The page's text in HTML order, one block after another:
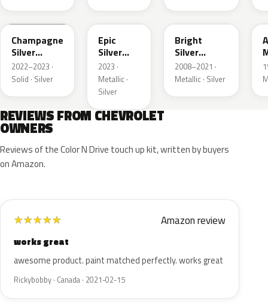
WA292V
Champagne
Silver
Primer
2022–2023 ·
Solid · Silver
WA223L
Epic
Silver
Metallic
2023 ·
Metallic ·
Silver
WA378N
Bright
Silver
Metallic
2008–2021 ·
Metallic · Silver
REVIEWS FROM CHEVROLET
OWNERS
Reviews of the Color N Drive touch up kit, written by buyers
on Amazon.
★★★★★ Amazon review
works great
awesome product. paint matched perfectly. works great
Rickybobby · Canada · 2021-02-15